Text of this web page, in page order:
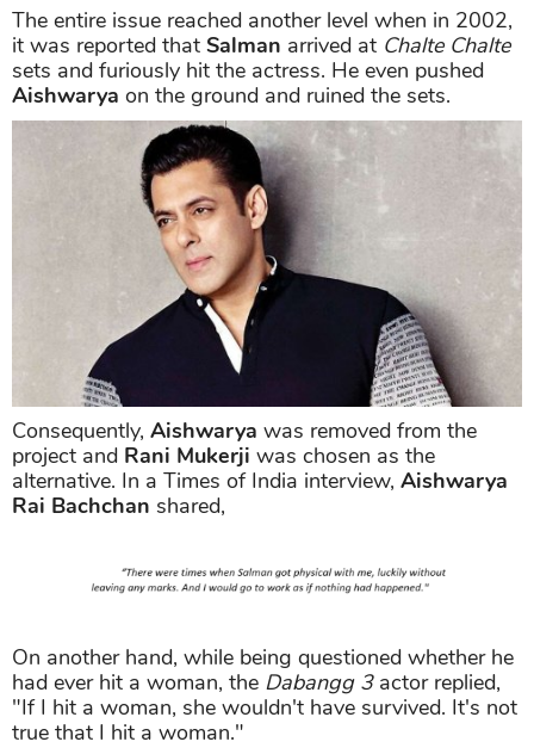
The entire issue reached another level when in 2002,
it was reported that Salman arrived at Chalte Chalte
sets and furiously hit the actress. He even pushed
Aishwarya on the ground and ruined the sets.
Consequently, Aishwarya was removed from the
project and Rani Mukerji was chosen as the
alternative. In a Times of India interview, Aishwarya
Rai Bachchan shared,
On another hand, while being questioned whether he
had ever hit a woman, the Dabangg 3actor replied,
"If I hit a woman, she wouldn't have survived. It's not
true that I hit a woman."